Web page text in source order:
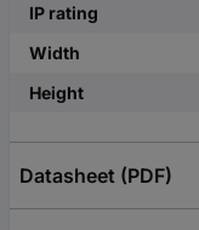
IP rating
Width
Height
Datasheet (PDF)